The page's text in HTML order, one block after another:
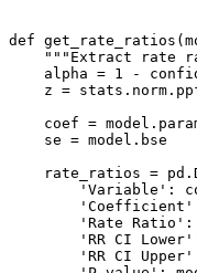
def
"""Extract rate
alpha = 1 -
z =
coef =
    se = model.bse
rate_ratios =
'Variable':
'Rate
'RR CI
'RR CI